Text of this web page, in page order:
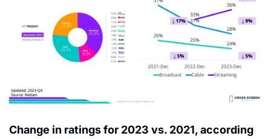
Change in ratings for 2023 vs. 2021, according